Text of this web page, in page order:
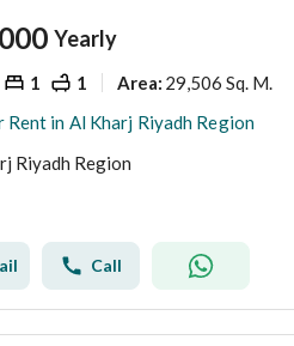
Yearly
1 1 Area: 29,506 Sq. M.
Rent in Al Kharj Riyadh Region
Riyadh Region
Call